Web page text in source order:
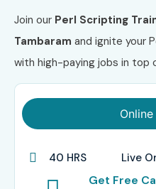
Join our Perl Scripting
Tambaram and ignite your
with high-paying jobs in top
40 HRS Live
Get Free